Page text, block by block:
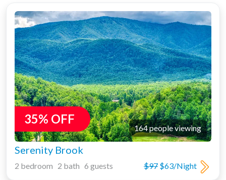
35% OFF
164 people viewing
Serenity Brook
$97 $63/Night
2 bedroom 2 bath 6 guests